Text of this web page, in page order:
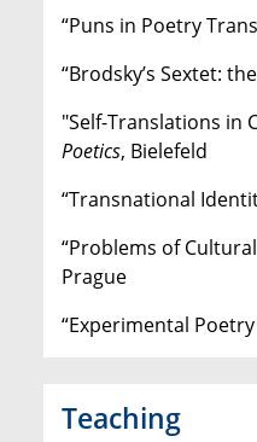
“Puns in Poetry
“Brodsky’s Sextet:
"Self-Translations in
Poetics, Bielefeld
“Transnational
“Problems of
Prague
“Experimental
Teaching